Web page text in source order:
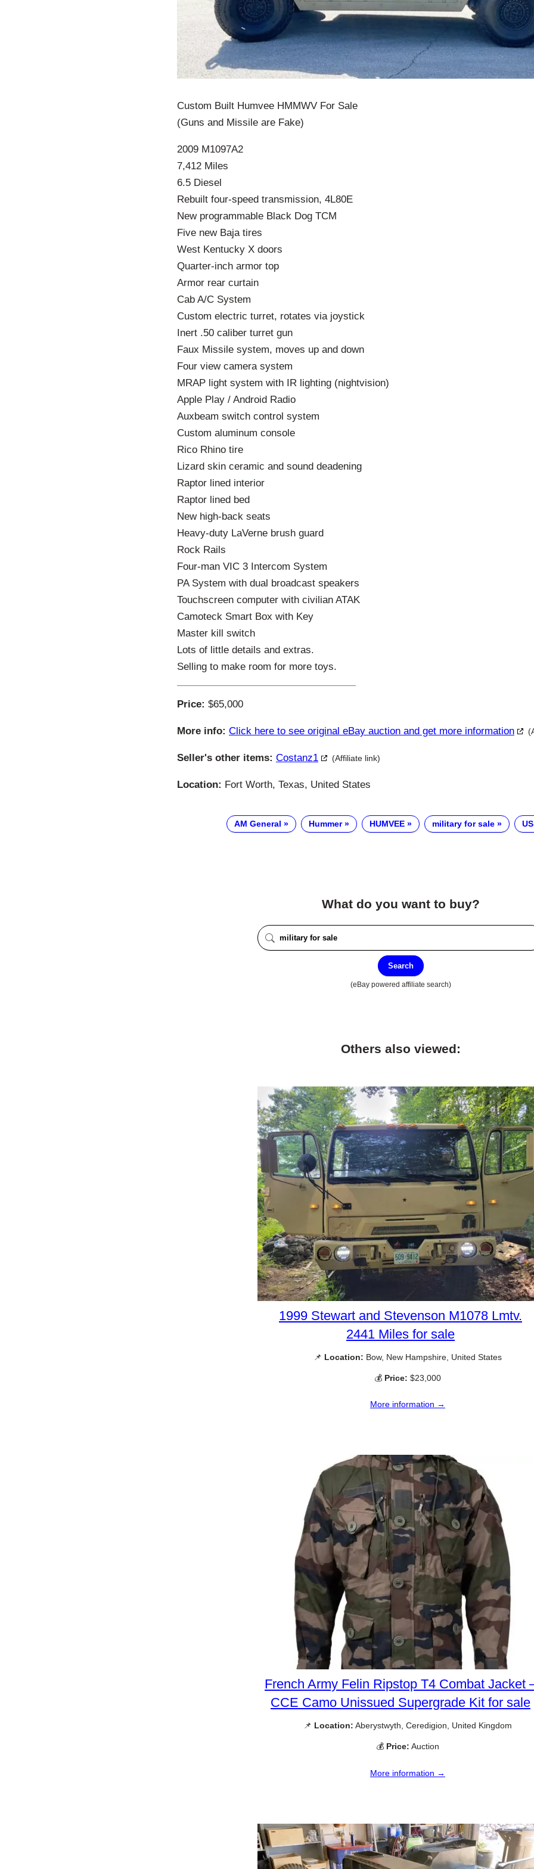
Custom Built Humvee HMMWV For Sale
(Guns and Missile are Fake)
2009 M1097A2
7,412 Miles
6.5 Diesel
Rebuilt four-speed transmission, 4L80E
New programmable Black Dog TCM
Five new Baja tires
West Kentucky X doors
Quarter-inch armor top
Armor rear curtain
Cab A/C System
Custom electric turret, rotates via joystick
Inert .50 caliber turret gun
Faux Missile system, moves up and down
Four view camera system
MRAP light system with IR lighting (nightvision)
Apple Play / Android Radio
Auxbeam switch control system
Custom aluminum console
Rico Rhino tire
Lizard skin ceramic and sound deadening
Raptor lined interior
Raptor lined bed
New high-back seats
Heavy-duty LaVerne brush guard
Rock Rails
Four-man VIC 3 Intercom System
PA System with dual broadcast speakers
Touchscreen computer with civilian ATAK
Camoteck Smart Box with Key
Master kill switch
Lots of little details and extras.
Selling to make room for more toys.
Price: $65,000
More info: Click here to see original eBay auction and get more information
Seller's other items: Costanz1 (Affiliate link)
Location: Fort Worth, Texas, United States
AM General Hummer HUMVEE military for sale
What do you want to buy?
Search
(eBay powered affiliate search)
Others also viewed:
1999 Stewart and Stevenson M1078 Lmtv.
2441 Miles for sale
📌 Location: Bow, New Hampshire, United States
💰 Price: $23,000
More information →
French Army Felin Ripstop T4 Combat Jacket
CCE Camo Unissued Supergrade Kit for sale
📌 Location: Aberystwyth, Ceredigion, United Kingdom
💰 Price: Auction
More information →